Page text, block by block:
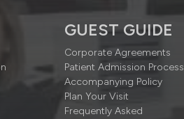
GUEST GUIDE
Corporate Agreements
Patient Admission Process
Accompanying Policy
Plan Your Visit
Frequently Asked